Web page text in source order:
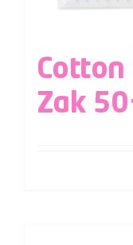
Cotton
Zak